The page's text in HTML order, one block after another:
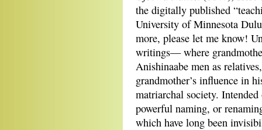
the digitally published
University of Minnesota
more, please let me know!
writings— where
Anishinaabe men as
grandmother’s influence in
matriarchal society.
powerful naming, or
which have long been